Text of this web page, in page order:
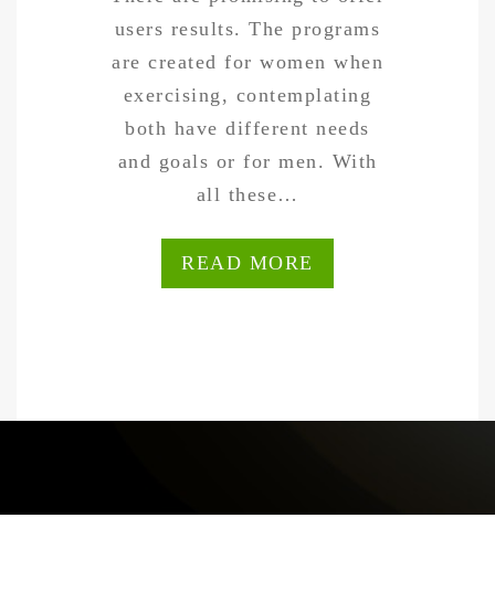
users results. The programs
are created for women when
exercising, contemplating
both have different needs
and goals or for men. With
all these…
READ MORE